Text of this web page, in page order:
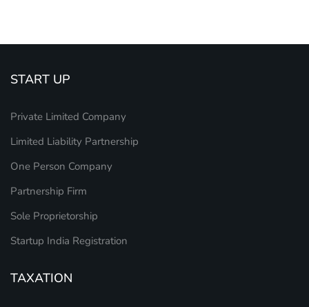
START UP
Private Limited Company
Limited Liability Partnership
One Person Company
Partnership Firm
Sole Proprietorship
Startup India Registration
TAXATION